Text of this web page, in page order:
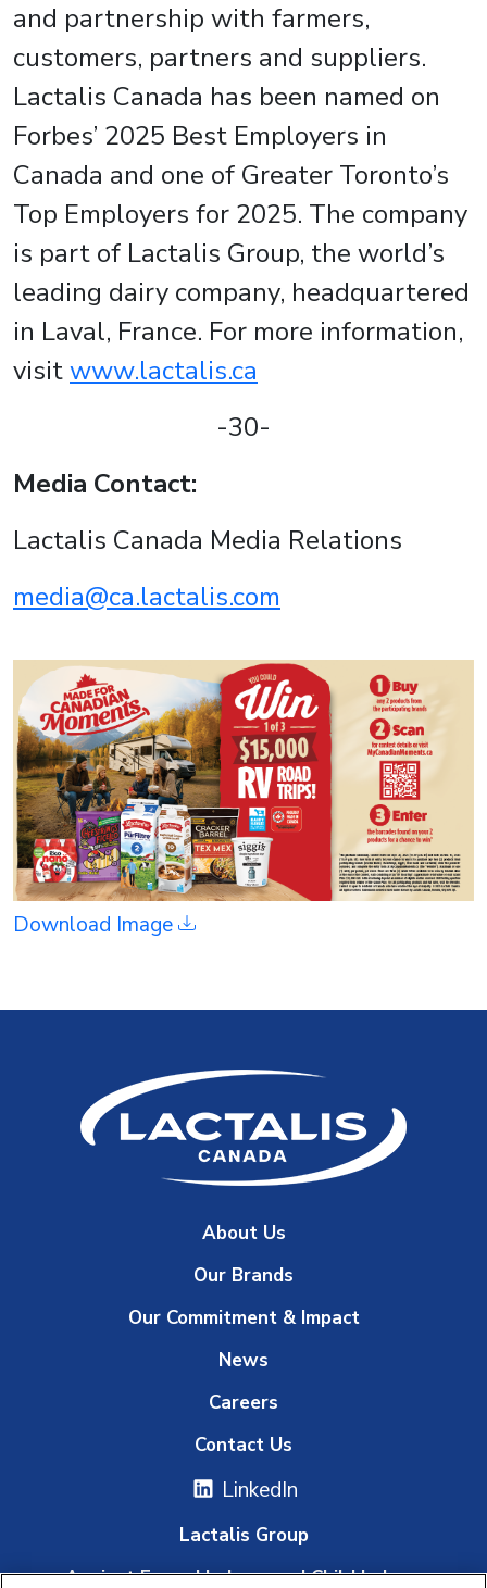
and partnership with farmers,
customers, partners and suppliers.
Lactalis Canada has been named on
Forbes’ 2025 Best Employers in
Canada and one of Greater Toronto’s
Top Employers for 2025. The company
is part of Lactalis Group, the world’s
leading dairy company, headquartered
in Laval, France. For more information,
visitwww.lactalis.ca
-30-
Media Contact:
Lactalis Canada Media Relations
media@ca.lactalis.com
Download Image
About Us
Our Brands
Our Commitment & Impact
News
Careers
Contact Us
LinkedIn
Lactalis Group
Against Forced Labour and Child Labour